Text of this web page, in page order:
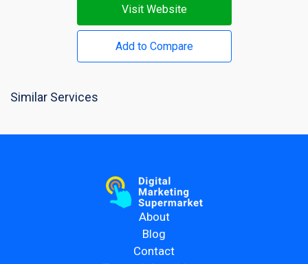
Visit Website
Add to Compare
Similar Services
About
Blog
Contact